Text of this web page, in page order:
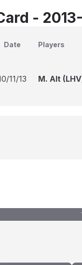
-
Date Players
11/13 M. Alt